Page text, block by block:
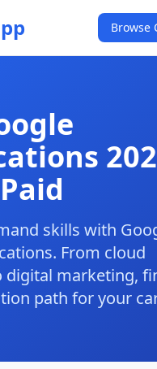
Browse
skills with
From cloud
digital marketing,
path for your